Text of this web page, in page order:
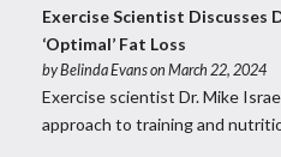
Exercise Scientist Discusses
‘Optimal’ Fat Loss
byBelinda Evanson March 22, 2024
Exercise scientist Dr. Mike
approach to training and